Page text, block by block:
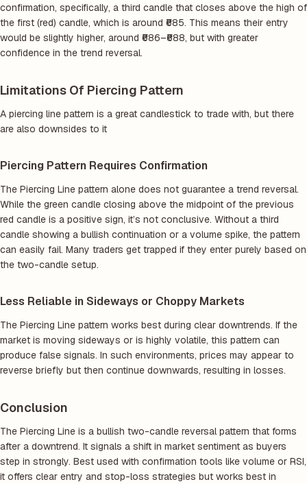
confirmation, specifically, a third candle that closes above the high of
the first (red) candle, which is around ₹685. This means their entry
would be slightly higher, around ₹686–₹688, but with greater
confidence in the trend reversal.
Limitations Of Piercing Pattern
A piercing line pattern is a great candlestick to trade with, but there
are also downsides to it
Piercing Pattern Requires Confirmation
The Piercing Line pattern alone does not guarantee a trend reversal.
While the green candle closing above the midpoint of the previous
red candle is a positive sign, it’s not conclusive. Without a third
candle showing a bullish continuation or a volume spike, the pattern
can easily fail. Many traders get trapped if they enter purely based on
the two-candle setup.
Less Reliable in Sideways or Choppy Markets
The Piercing Line pattern works best during clear downtrends. If the
market is moving sideways or is highly volatile, this pattern can
produce false signals. In such environments, prices may appear to
reverse briefly but then continue downwards, resulting in losses.
Conclusion
The Piercing Line is a bullish two-candle reversal pattern that forms
after a downtrend. It signals a shift in market sentiment as buyers
step in strongly. Best used with confirmation tools like volume or RSI,
it offers clear entry and stop-loss strategies but works best in